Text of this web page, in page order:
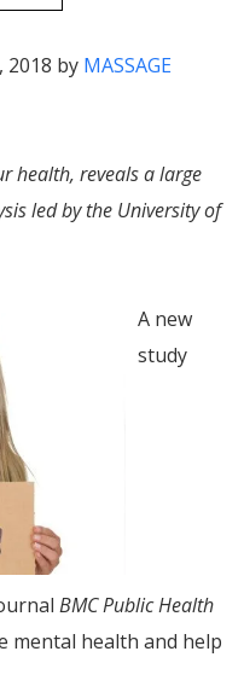
2018 by MASSAGE
health, reveals a large
led by the University of
A new
study
BMC Public Health
mental health and help